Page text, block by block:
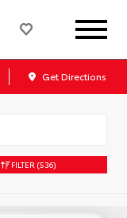
Get Directions
FILTER (536)